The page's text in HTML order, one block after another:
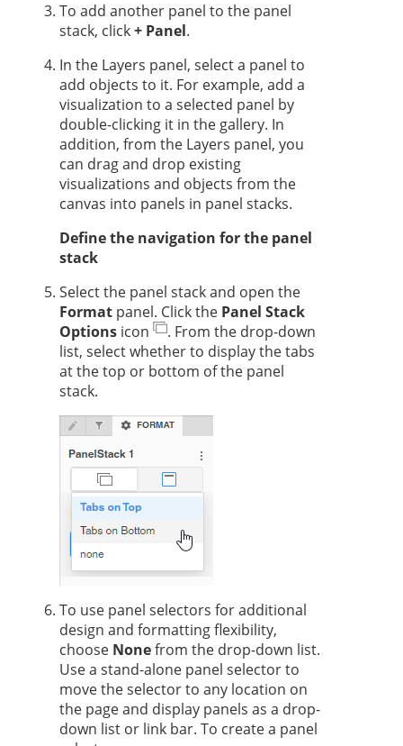
To add another panel to the panel
stack, click+ Panel.
In the Layers panel, select a panel to
add objects to it. For example, add a
visualization to a selected panel by
double-clicking it in the gallery. In
addition, from the Layers panel, you
can drag and drop existing
visualizations and objects from the
canvas into panels in panel stacks.
Define the navigation for the panel
stack
Select the panel stack and open the
Format panel. Click the Panel Stack
Options icon
. From the drop-down
list, select whether to display the tabs
at the top or bottom of the panel
stack.
To use panel selectors for additional
design and formatting flexibility,
choose Nonefrom the drop-down list.
Use a stand-alone panel selector to
move the selector to any location on
the page and display panels as a drop-
down list or link bar. To create a panel